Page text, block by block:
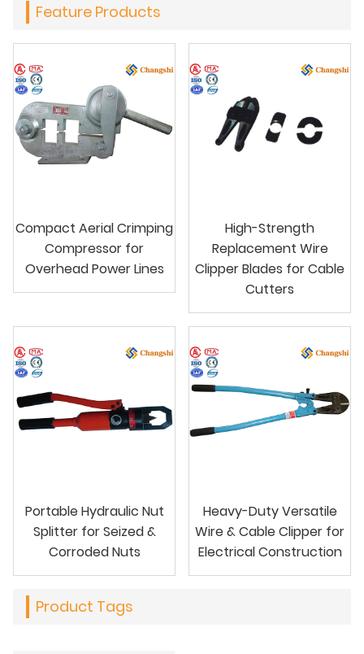
Feature Products
Compact Aerial Crimping
Compressor for
Overhead Power Lines
High-Strength
Replacement Wire
Clipper Blades for Cable
Cutters
Portable Hydraulic Nut
Splitter for Seized &
Corroded Nuts
Heavy-Duty Versatile
Wire & Cable Clipper for
Electrical Construction
Product Tags